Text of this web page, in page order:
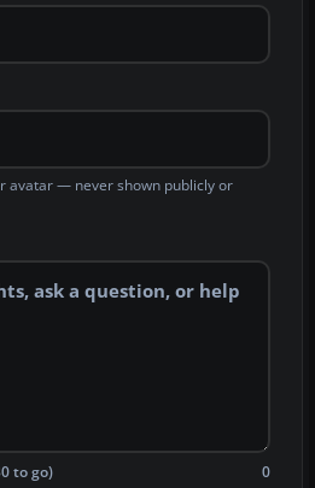
avatar — never shown publicly or
to go) 0